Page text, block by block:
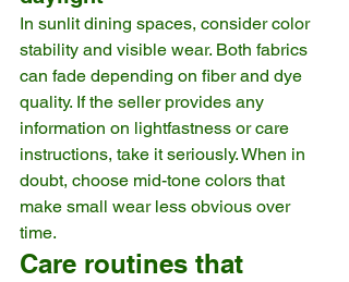
In sunlit dining spaces, consider color
stability and visible wear. Both fabrics
can fade depending on fiber and dye
quality. If the seller provides any
information on lightfastness or care
instructions, take it seriously. When in
doubt, choose mid-tone colors that
make small wear less obvious over
time.
Care routines that